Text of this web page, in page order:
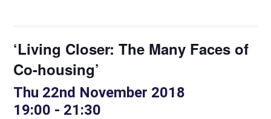
‘Living Closer: The Many Faces of
Co-housing’
Thu 22nd November 2018
19:00 - 21:30